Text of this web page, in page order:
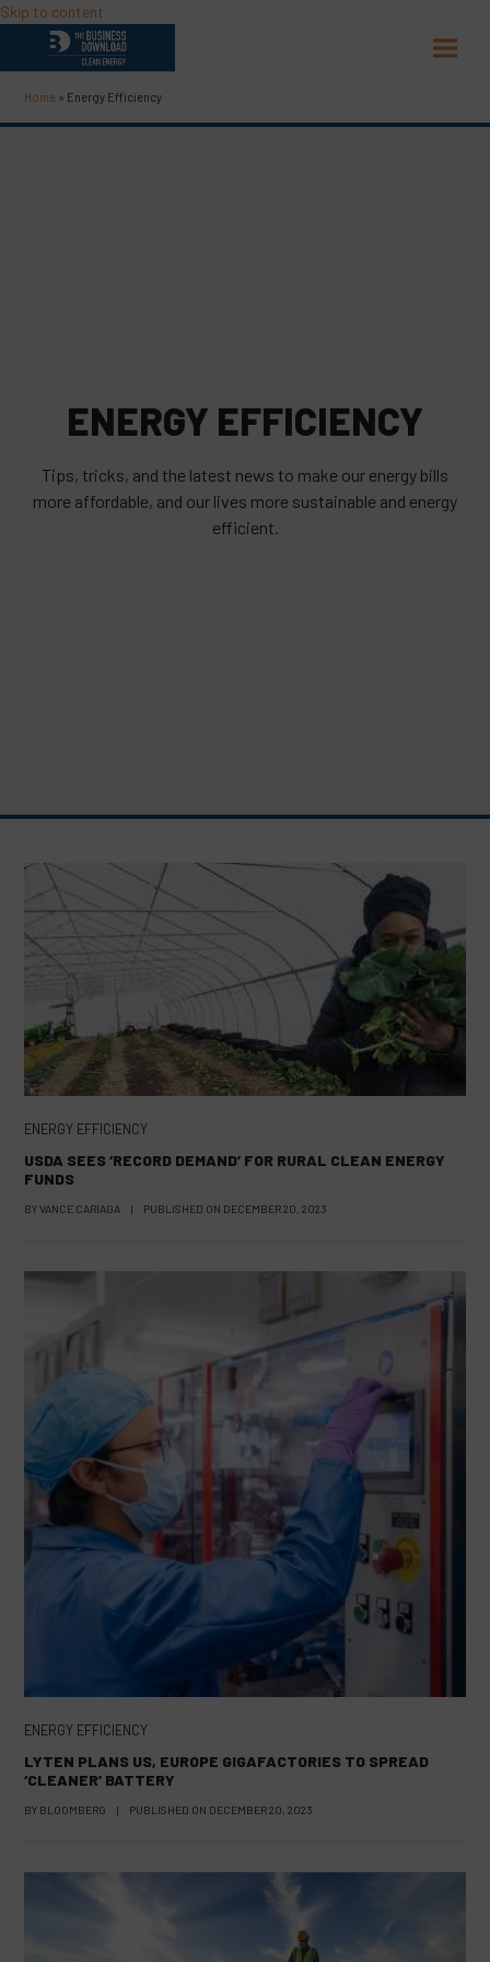
Skip to content
Open
Close
Home » Energy Efficiency
ENERGY EFFICIENCY
Tips, tricks, and the latest news to make our energy bills
more affordable, and our lives more sustainable and energy
efficient.
ENERGY EFFICIENCY
USDA SEES ‘RECORD DEMAND’ FOR RURAL CLEAN ENERGY
FUNDS
BYVANCE CARIAGA | PUBLISHED ON DECEMBER 20, 2023
ENERGY EFFICIENCY
LYTEN PLANS US, EUROPE GIGAFACTORIES TO SPREAD
‘CLEANER’ BATTERY
BY BLOOMBERG | PUBLISHED ON DECEMBER 20, 2023